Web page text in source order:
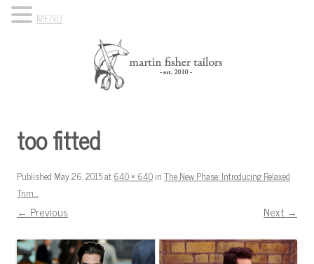
too fitted
Published May 26, 2015at640 × 640inThe New Phase: Introducing Relaxed
Trim….
← Previous Next →
MENU